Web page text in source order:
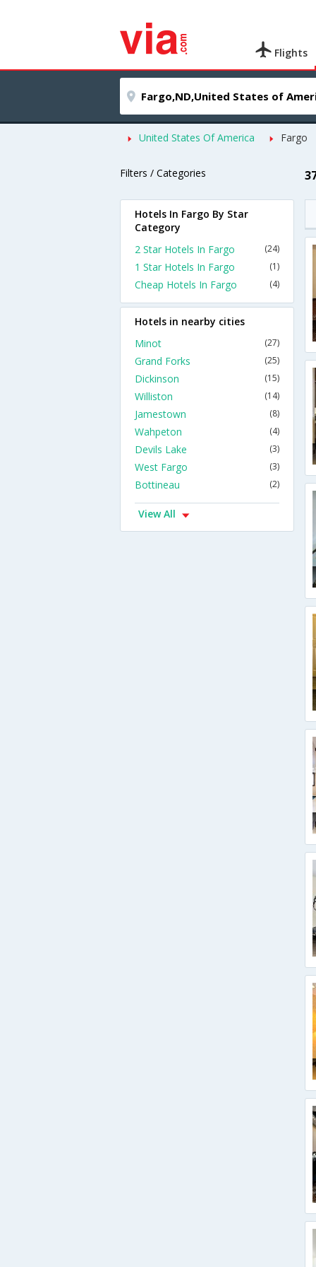
Flights
United States Of America Fargo
Filters / Categories
Hotels In Fargo By Star
Category
2 Star Hotels In Fargo
(24)
1 Star Hotels In Fargo (1)
Cheap Hotels In Fargo (4)
Hotels in nearby cities
Minot
(27)
Grand Forks (25)
Dickinson (15)
Williston (14)
Jamestown (8)
Wahpeton (4)
Devils Lake (3)
West Fargo (3)
Bottineau (2)
View All